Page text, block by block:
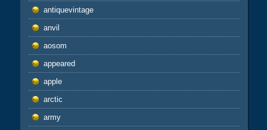
antiquevintage
anvil
aosom
appeared
apple
arctic
army